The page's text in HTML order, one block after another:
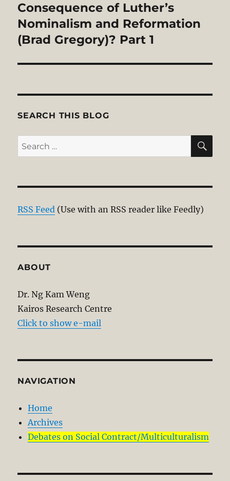
post:
Consequence of Luther’s
Nominalism and Reformation
(Brad Gregory)? Part 1
SEARCH THIS BLOG
Search
for:
RSS Feed (Use with an RSS reader like Feedly)
ABOUT
Dr. Ng Kam Weng
Kairos Research Centre
Click to show e-mail
NAVIGATION
Home
Archives
Debates on Social Contract/Multiculturalism